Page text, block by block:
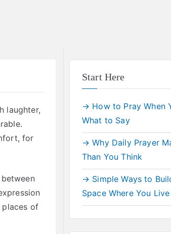
laughter,
for
of
Start Here
→ How to Pray When
What to Say
→ Why Daily Prayer
Than You Think
→ Simple Ways to
Space Where You Live